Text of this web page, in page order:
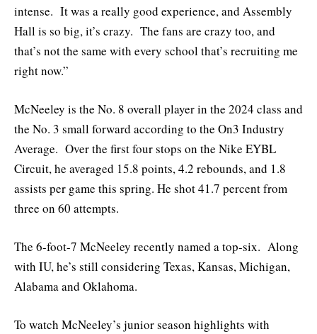
intense. It was a really good experience, and Assembly
Hall is so big, it’s crazy. The fans are crazy too, and
that’s not the same with every school that’s recruiting me
right now.”
McNeeley is the No. 8 overall player in the 2024 class and
the No. 3 small forward according to the On3 Industry
Average. Over the first four stops on the Nike EYBL
Circuit, he averaged 15.8 points, 4.2 rebounds, and 1.8
assists per game this spring. He shot 41.7 percent from
three on 60 attempts.
The 6-foot-7 McNeeley recently named a top-six. Along
with IU, he’s still considering Texas, Kansas, Michigan,
Alabama and Oklahoma.
To watch McNeeley’s junior season highlights with